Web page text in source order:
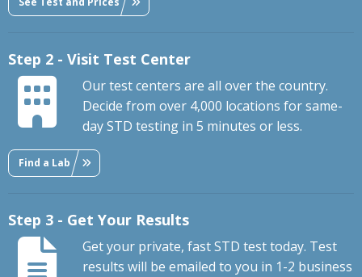
Step 2 - Visit Test Center
Our test centers are all over the country.
Decide from over 4,000 locations for same-
day STD testing in 5 minutes or less.
Find a Lab
Step 3 - Get Your Results
Get your private, fast STD test today. Test
results will be emailed to you in 1-2 business